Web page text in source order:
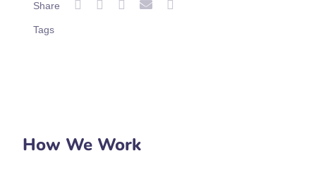
Share
Tags
How We Work